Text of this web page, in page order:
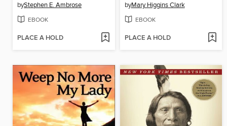
byStephen E. Ambrose
EBOOK
PLACE A HOLD
byMary Higgins Clark
EBOOK
PLACE A HOLD